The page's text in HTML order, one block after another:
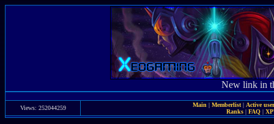
New link in
Views: 252044259 Main | Memberlist| Active
Ranks | FAQ |